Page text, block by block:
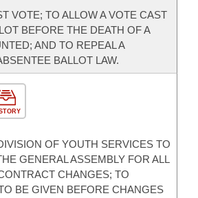
VOTE; TO ALLOW A VOTE CAST
BEFORE THE DEATH OF A
AND TO REPEAL A
BALLOT LAW.
OF YOUTH SERVICES TO
GENERAL ASSEMBLY FOR ALL
CHANGES; TO
BE GIVEN BEFORE CHANGES